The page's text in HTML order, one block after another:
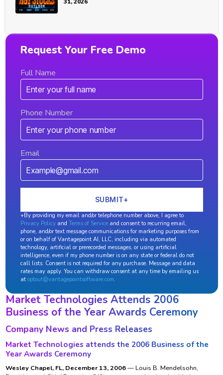
Request Your Free Demo
Full Name
Phone Number
Email
+By providing my email and/or telephone number above, I agree to
Privacy Policyand Terms of Serviceand consent to recurring email,
phone, and/or text message communications for marketing purposes from
or on behalf of Vantagepoint AI, LLC, including via automated
technology, artificial or prerecorded messages, or using artificial
intelligence, even if my phone number is on any state or federal do not
call lists. Consent is not required for any purchase. Message and data
rates may apply. You can withdraw consent at any time by emailing us
at optout@vantagepointsoftware.com.
Market Technologies Attends 2006
Business of the Year Awards Ceremony
Company News and Press Releases
Market Technologies attends the 2006 Business of the
Year Awards Ceremony
Wesley Chapel, FL, December 13, 2006— Louis B. Mendelsohn,